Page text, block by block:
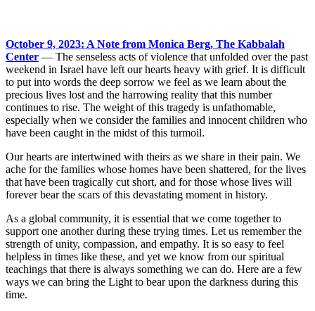
October 9, 2023: A Note from Monica Berg, The Kabbalah
Center — The senseless acts of violence that unfolded over the past
weekend in Israel have left our hearts heavy with grief. It is difficult
to put into words the deep sorrow we feel as we learn about the
precious lives lost and the harrowing reality that this number
continues to rise. The weight of this tragedy is unfathomable,
especially when we consider the families and innocent children who
have been caught in the midst of this turmoil.
Our hearts are intertwined with theirs as we share in their pain. We
ache for the families whose homes have been shattered, for the lives
that have been tragically cut short, and for those whose lives will
forever bear the scars of this devastating moment in history.
As a global community, it is essential that we come together to
support one another during these trying times. Let us remember the
strength of unity, compassion, and empathy. It is so easy to feel
helpless in times like these, and yet we know from our spiritual
teachings that there is always something we can do. Here are a few
ways we can bring the Light to bear upon the darkness during this
time.